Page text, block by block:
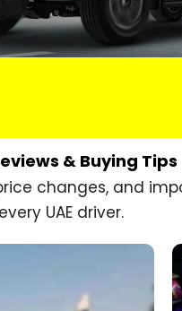
& Buying Tips
changes, and
UAE driver.